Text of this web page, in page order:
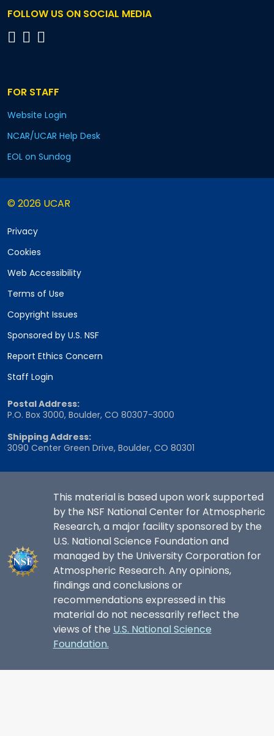
FOLLOW US ON SOCIAL MEDIA
FOR STAFF
Website Login
NCAR/UCAR Help Desk
EOL on Sundog
© 2026 UCAR
Privacy
Cookies
Web Accessibility
Terms of Use
Copyright Issues
Sponsored by U.S. NSF
Report Ethics Concern
Staff Login
Postal Address:
P.O. Box 3000, Boulder, CO 80307-3000
Shipping Address:
3090 Center Green Drive, Boulder, CO 80301
This material is based upon work supported
by the NSF National Center for Atmospheric
Research, a major facility sponsored by the
U.S. National Science Foundation and
managed by the University Corporation for
Atmospheric Research. Any opinions,
findings and conclusions or
recommendations expressed in this
material do not necessarily reflect the
views of the U.S. National Science
Foundation.